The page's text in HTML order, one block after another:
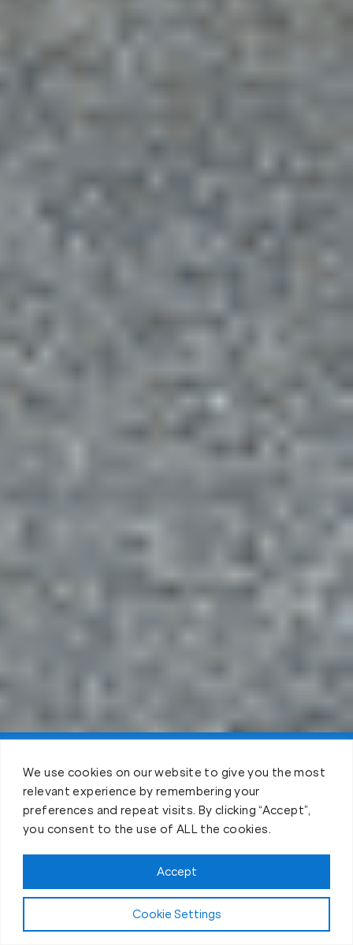
We use cookies on our website to give you the most
relevant experience by remembering your
preferences and repeat visits. By clicking “Accept”,
you consent to the use of ALL the cookies.
Cookie Settings
Accept
Claim FREE Trial